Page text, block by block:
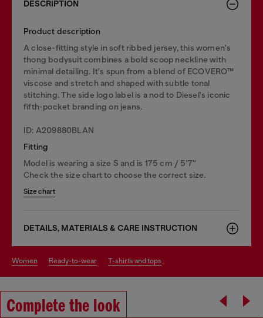
DESCRIPTION
Product description
A close-fitting style in soft ribbed jersey, this women's
thong bodysuit combines a bold scoop neckline with
minimal detailing. It's spun from a blend of ECOVERO™
viscose and stretch and shaped with subtle tonal
stitching. The side logo label is a nod to Diesel's iconic
fifth-pocket branding on jeans.
ID: A209880BLAN
Fitting
Model is wearing a size S and is 175 cm / 5'7''
Check the size chart to choose the correct size.
Size chart
DETAILS, MATERIALS & CARE INSTRUCTION
women ready-to-wear t-shirts and tops
Complete the look